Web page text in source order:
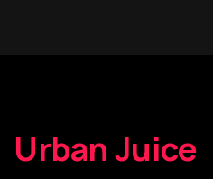
Urban Juice